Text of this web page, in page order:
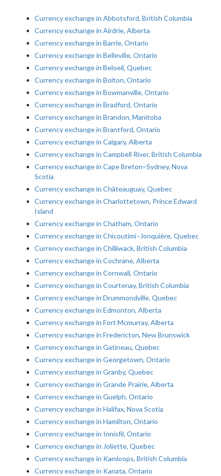
Currency exchange in Abbotsford, British Columbia
Currency exchange in Airdrie, Alberta
Currency exchange in Barrie, Ontario
Currency exchange in Belleville, Ontario
Currency exchange in Beloeil, Quebec
Currency exchange in Bolton, Ontario
Currency exchange in Bowmanville, Ontario
Currency exchange in Bradford, Ontario
Currency exchange in Brandon, Manitoba
Currency exchange in Brantford, Ontario
Currency exchange in Calgary, Alberta
Currency exchange in Campbell River, British Columbia
Currency exchange in Cape Breton–Sydney, Nova
Scotia
Currency exchange in Châteauguay, Quebec
Currency exchange in Charlottetown, Prince Edward
Island
Currency exchange in Chatham, Ontario
Currency exchange in Chicoutimi–Jonquière, Quebec
Currency exchange in Chilliwack, British Columbia
Currency exchange in Cochrane, Alberta
Currency exchange in Cornwall, Ontario
Currency exchange in Courtenay, British Columbia
Currency exchange in Drummondville, Quebec
Currency exchange in Edmonton, Alberta
Currency exchange in Fort Mcmurray, Alberta
Currency exchange in Fredericton, New Brunswick
Currency exchange in Gatineau, Quebec
Currency exchange in Georgetown, Ontario
Currency exchange in Granby, Quebec
Currency exchange in Grande Prairie, Alberta
Currency exchange in Guelph, Ontario
Currency exchange in Halifax, Nova Scotia
Currency exchange in Hamilton, Ontario
Currency exchange in Innisfil, Ontario
Currency exchange in Joliette, Quebec
Currency exchange in Kamloops, British Columbia
Currency exchange in Kanata, Ontario